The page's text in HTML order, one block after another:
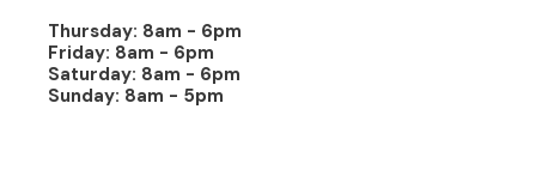
Thursday: 8am - 6pm
Friday: 8am - 6pm
Saturday: 8am - 6pm
Sunday: 8am - 5pm